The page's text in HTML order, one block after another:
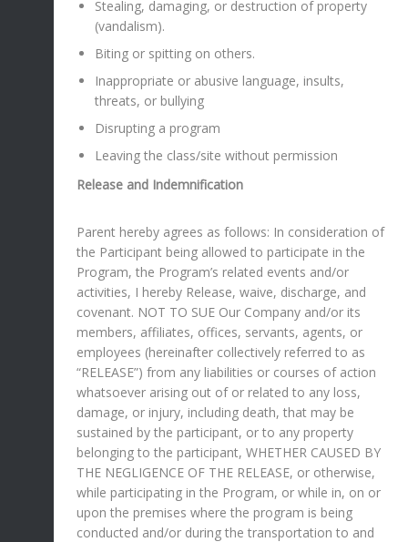
Stealing, damaging, or destruction of property
(vandalism).
Biting or spitting on others.
Inappropriate or abusive language, insults,
threats, or bullying
Disrupting a program
Leaving the class/site without permission
Release and Indemnification
Parent hereby agrees as follows: In consideration of
the Participant being allowed to participate in the
Program, the Program’s related events and/or
activities, I hereby Release, waive, discharge, and
covenant. NOT TO SUE Our Company and/or its
members, affiliates, offices, servants, agents, or
employees (hereinafter collectively referred to as
“RELEASE”) from any liabilities or courses of action
whatsoever arising out of or related to any loss,
damage, or injury, including death, that may be
sustained by the participant, or to any property
belonging to the participant, WHETHER CAUSED BY
THE NEGLIGENCE OF THE RELEASE, or otherwise,
while participating in the Program, or while in, on or
upon the premises where the program is being
conducted and/or during the transportation to and